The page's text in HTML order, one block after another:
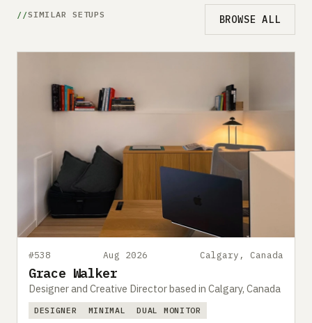
SIMILAR SETUPS BROWSE ALL
#538 Aug 2026 Calgary, Canada
Grace Walker
Designer and Creative Director based in Calgary, Canada
DESIGNER MINIMAL DUAL MONITOR